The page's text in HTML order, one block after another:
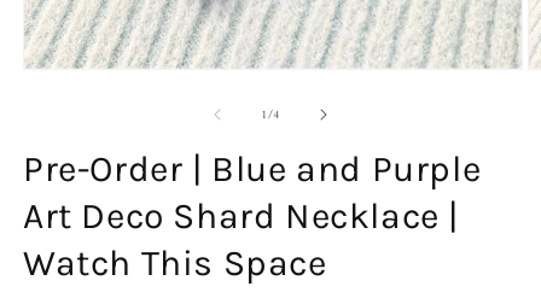
1/of
4
Pre-Order | Blue and Purple
Art Deco Shard Necklace |
Watch This Space